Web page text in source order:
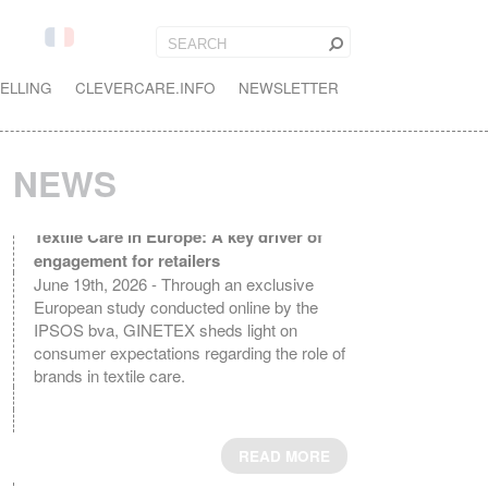
CLEVERCARE.INFO NEWSLETTER
NEWS
Textile Care in Europe: A key driver of
engagement for retailers
June 19th, 2026 - Through an exclusive
European study conducted online by the
IPSOS bva, GINETEX sheds light on
consumer expectations regarding the role of
brands in textile care.
READ MORE